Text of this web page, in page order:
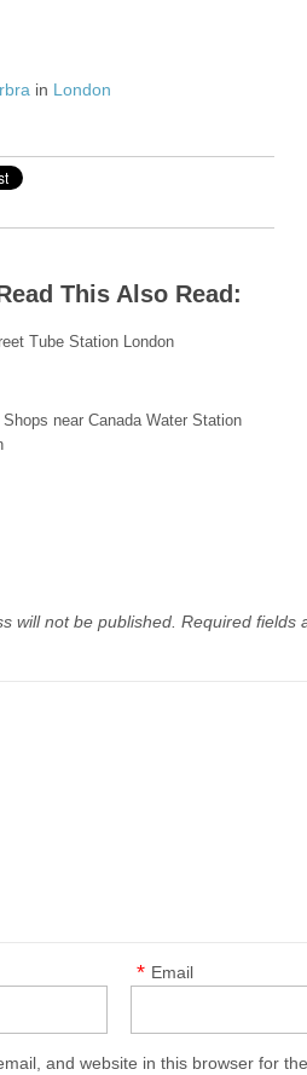
in London
This Also Read:
Tube Station London
Shops near Canada Water Station
will not be published. Required fields
Email
*
and website in this browser for